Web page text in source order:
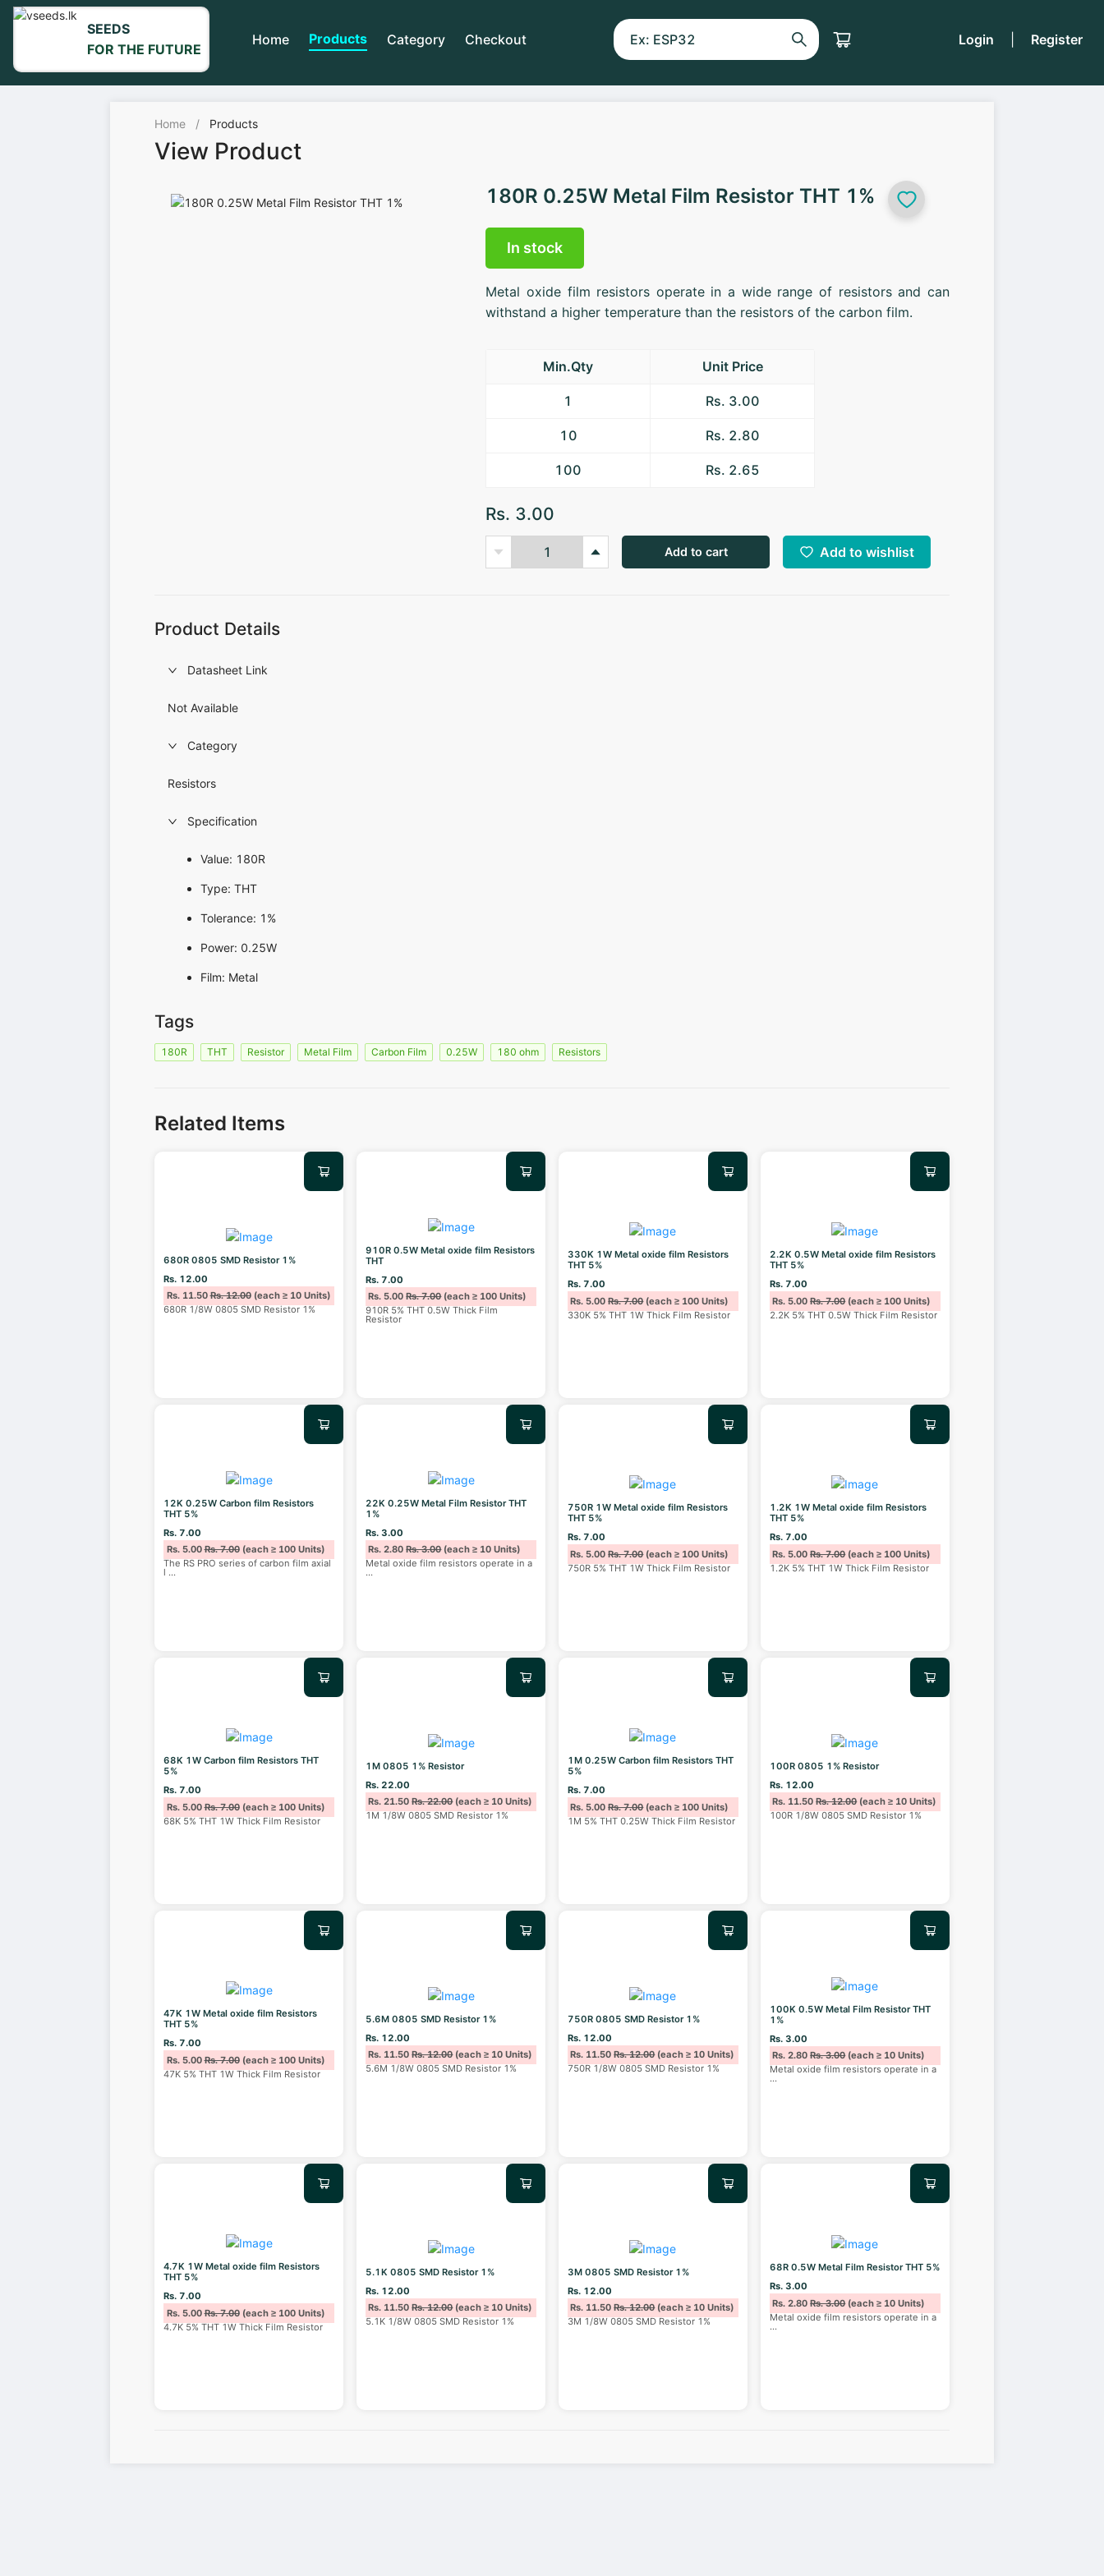
SEEDS
FOR THE FUTURE
Home Products Category Checkout Login Register
Home / Products
View Product
180R 0.25W Metal Film Resistor THT 1%
In stock
Metal oxide film resistors operate in a wide range of resistors and can
withstand a higher temperature than the resistors of the carbon film.
Min.Qty Unit Price
1 Rs. 3.00
10 Rs. 2.80
100 Rs. 2.65
Rs. 3.00
Add to cart Add to wishlist
Product Details
Datasheet Link
Not Available
Category
Resistors
Specification
Value: 180R
Type: THT
Tolerance: 1%
Power: 0.25W
Film: Metal
Tags
180R THT Resistor Metal Film Carbon Film 0.25W 180 ohm Resistors
Related Items
680R 0805 SMD Resistor 1%
Rs. 12.00
Rs. 11.50Rs. 12.00(each ≥ 10 Units)
680R 1/8W 0805 SMD Resistor 1%
910R 0.5W Metal oxide film Resistors
THT
Rs. 7.00
Rs. 5.00Rs. 7.00(each ≥ 100 Units)
910R 5% THT 0.5W Thick Film
Resistor
330K 1W Metal oxide film Resistors
THT 5%
Rs. 7.00
Rs. 5.00Rs. 7.00(each ≥ 100 Units)
330K 5% THT 1W Thick Film Resistor
2.2K 0.5W Metal oxide film Resistors
THT 5%
Rs. 7.00
Rs. 5.00Rs. 7.00(each ≥ 100 Units)
2.2K 5% THT 0.5W Thick Film Resistor
12K 0.25W Carbon film Resistors
THT 5%
Rs. 7.00
Rs. 5.00Rs. 7.00(each ≥ 100 Units)
The RS PRO series of carbon film axial
l ...
22K 0.25W Metal Film Resistor THT
1%
Rs. 3.00
Rs. 2.80Rs. 3.00(each ≥ 10 Units)
Metal oxide film resistors operate in a
...
750R 1W Metal oxide film Resistors
THT 5%
Rs. 7.00
Rs. 5.00Rs. 7.00(each ≥ 100 Units)
750R 5% THT 1W Thick Film Resistor
1.2K 1W Metal oxide film Resistors
THT 5%
Rs. 7.00
Rs. 5.00Rs. 7.00(each ≥ 100 Units)
1.2K 5% THT 1W Thick Film Resistor
68K 1W Carbon film Resistors THT
5%
Rs. 7.00
Rs. 5.00Rs. 7.00(each ≥ 100 Units)
68K 5% THT 1W Thick Film Resistor
1M 0805 1% Resistor
Rs. 22.00
Rs. 21.50Rs. 22.00(each ≥ 10 Units)
1M 1/8W 0805 SMD Resistor 1%
1M 0.25W Carbon film Resistors THT
5%
Rs. 7.00
Rs. 5.00Rs. 7.00(each ≥ 100 Units)
1M 5% THT 0.25W Thick Film Resistor
100R 0805 1% Resistor
Rs. 12.00
Rs. 11.50Rs. 12.00(each ≥ 10 Units)
100R 1/8W 0805 SMD Resistor 1%
47K 1W Metal oxide film Resistors
THT 5%
Rs. 7.00
Rs. 5.00Rs. 7.00(each ≥ 100 Units)
47K 5% THT 1W Thick Film Resistor
5.6M 0805 SMD Resistor 1%
Rs. 12.00
Rs. 11.50Rs. 12.00(each ≥ 10 Units)
5.6M 1/8W 0805 SMD Resistor 1%
750R 0805 SMD Resistor 1%
Rs. 12.00
Rs. 11.50Rs. 12.00(each ≥ 10 Units)
750R 1/8W 0805 SMD Resistor 1%
100K 0.5W Metal Film Resistor THT
1%
Rs. 3.00
Rs. 2.80Rs. 3.00(each ≥ 10 Units)
Metal oxide film resistors operate in a
...
4.7K 1W Metal oxide film Resistors
THT 5%
Rs. 7.00
Rs. 5.00Rs. 7.00(each ≥ 100 Units)
4.7K 5% THT 1W Thick Film Resistor
5.1K 0805 SMD Resistor 1%
Rs. 12.00
Rs. 11.50Rs. 12.00(each ≥ 10 Units)
5.1K 1/8W 0805 SMD Resistor 1%
3M 0805 SMD Resistor 1%
Rs. 12.00
Rs. 11.50Rs. 12.00(each ≥ 10 Units)
3M 1/8W 0805 SMD Resistor 1%
68R 0.5W Metal Film Resistor THT 5%
Rs. 3.00
Rs. 2.80Rs. 3.00(each ≥ 10 Units)
Metal oxide film resistors operate in a
...